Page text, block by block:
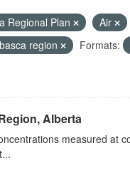
Regional Plan
Air
region Formats:
Alberta
measured at